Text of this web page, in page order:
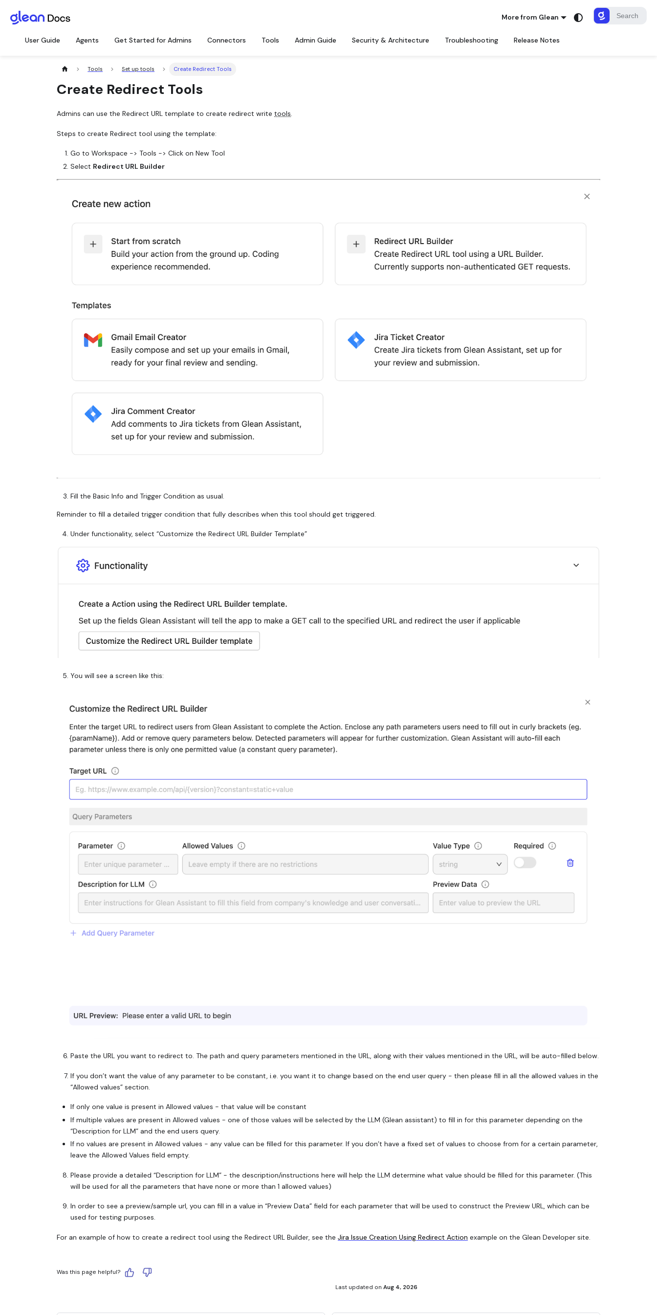
More from Glean
User Guide Agents Get Started for Admins Connectors Tools Admin Guide Security & Architecture Troubleshooting Release Notes
Tools Set up tools Create Redirect Tools
Create Redirect Tools
Admins can use the Redirect URL template to create redirect write tools.
Steps to create Redirect tool using the template:
Go to Workspace -> Tools -> Click on New Tool
Select Redirect URL Builder
Fill the Basic Info and Trigger Condition as usual.
Reminder to fill a detailed trigger condition that fully describes when this tool should get triggered.
Under functionality, select “Customize the Redirect URL Builder Template”
You will see a screen like this:
Paste the URL you want to redirect to. The path and query parameters mentioned in the URL, along with their values mentioned in the URL, will be auto-filled below.
If you don’t want the value of any parameter to be constant, i.e. you want it to change based on the end user query - then please fill in all the allowed values in the
“Allowed values” section.
If only one value is present in Allowed values - that value will be constant
If multiple values are present in Allowed values - one of those values will be selected by the LLM (Glean assistant) to fill in for this parameter depending on the
“Description for LLM” and the end users query.
If no values are present in Allowed values - any value can be filled for this parameter. If you don’t have a fixed set of values to choose from for a certain parameter,
leave the Allowed Values field empty.
Please provide a detailed “Description for LLM” - the description/instructions here will help the LLM determine what value should be filled for this parameter. (This
will be used for all the parameters that have none or more than 1 allowed values)
In order to see a preview/sample url, you can fill in a value in “Preview Data” field for each parameter that will be used to construct the Preview URL, which can be
used for testing purposes.
For an example of how to create a redirect tool using the Redirect URL Builder, see the Jira Issue Creation Using Redirect Action example on the Glean Developer site.
Was this page helpful?
Last updated on Aug 4, 2026